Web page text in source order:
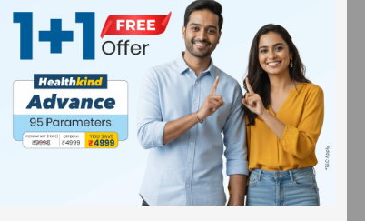
out toxins from the body. Its high fiber
through the digestive system.
is essential for the synthesis of collagen, a
cartilage, and bones.
100 ml approx.)